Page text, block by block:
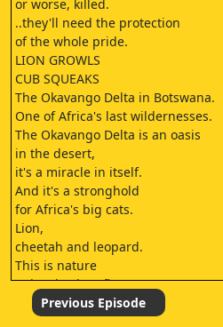
or worse, killed.
..they'll need the protection
of the whole pride.
LION GROWLS
CUB SQUEAKS
The Okavango Delta in Botswana.
One of Africa's last wildernesses.
The Okavango Delta is an oasis
in the desert,
it's a miracle in itself.
And it's a stronghold
for Africa's big cats.
Lion,
cheetah and leopard.
This is nature
at its absolute finest.
Now, for the very first time,
a team of local and international
Previous Episode